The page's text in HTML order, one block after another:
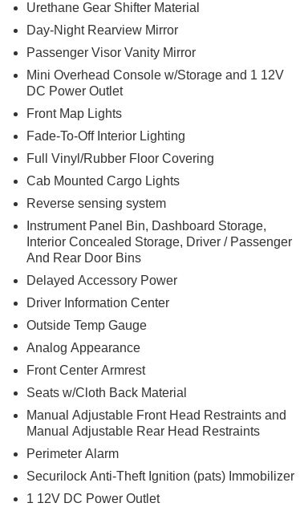
Urethane Gear Shifter Material
Day-Night Rearview Mirror
Passenger Visor Vanity Mirror
Mini Overhead Console w/Storage and 1 12V
DC Power Outlet
Front Map Lights
Fade-To-Off Interior Lighting
Full Vinyl/Rubber Floor Covering
Cab Mounted Cargo Lights
Reverse sensing system
Instrument Panel Bin, Dashboard Storage,
Interior Concealed Storage, Driver / Passenger
And Rear Door Bins
Delayed Accessory Power
Driver Information Center
Outside Temp Gauge
Analog Appearance
Front Center Armrest
Seats w/Cloth Back Material
Manual Adjustable Front Head Restraints and
Manual Adjustable Rear Head Restraints
Perimeter Alarm
Securilock Anti-Theft Ignition (pats) Immobilizer
1 12V DC Power Outlet